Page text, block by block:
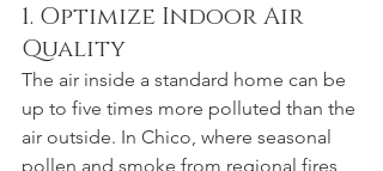
1. Optimize Indoor Air
Quality
The air inside a standard home can be
up to five times more polluted than the
air outside. In Chico, where seasonal
pollen and smoke from regional fires